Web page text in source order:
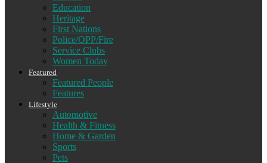
Education
Heritage
First Nations
Police/OPP/Fire
Service Clubs
Women Today
Featured
Featured People
Features
Lifestyle
Automotive
Health & Fitness
Home & Garden
Sports
Pets